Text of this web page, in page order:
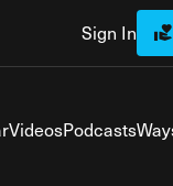
Sign In
VideosPodcasts